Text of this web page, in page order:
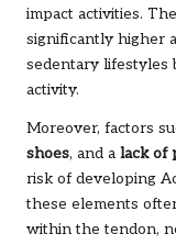
impact activities.
significantly higher
sedentary lifestyles
activity.
Moreover, factors
shoes, and a lack of
risk of developing
these elements
within the tendon,